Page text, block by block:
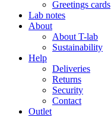
Greetings cards
Lab notes
About
About T-lab
Sustainability
Help
Deliveries
Returns
Security
Contact
Outlet